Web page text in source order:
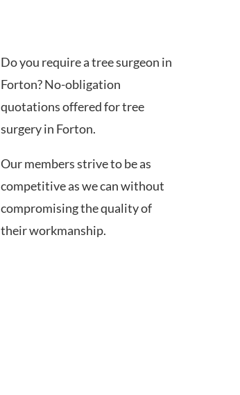
Do you require a tree surgeon in
Forton? No-obligation
quotations offered for tree
surgery in Forton.
Our members strive to be as
competitive as we can without
compromising the quality of
their workmanship.